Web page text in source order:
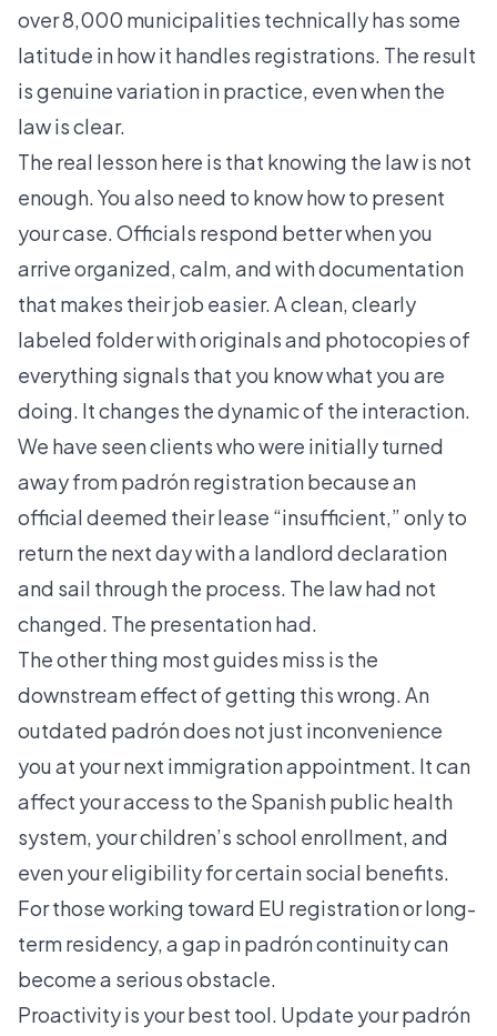
over 8,000 municipalities technically has some
latitude in how it handles registrations. The result
is genuine variation in practice, even when the
law is clear.
The real lesson here is that knowing the law is not
enough. You also need to know how to present
your case. Officials respond better when you
arrive organized, calm, and with documentation
that makes their job easier. A clean, clearly
labeled folder with originals and photocopies of
everything signals that you know what you are
doing. It changes the dynamic of the interaction.
We have seen clients who were initially turned
away from padrón registration because an
official deemed their lease “insufficient,” only to
return the next day with a landlord declaration
and sail through the process. The law had not
changed. The presentation had.
The other thing most guides miss is the
downstream effect of getting this wrong. An
outdated padrón does not just inconvenience
you at your next immigration appointment. It can
affect your access to the Spanish public health
system, your children’s school enrollment, and
even your eligibility for certain social benefits.
For those working toward EU registration or long-
term residency, a gap in padrón continuity can
become a serious obstacle.
Proactivity is your best tool. Update your padrón